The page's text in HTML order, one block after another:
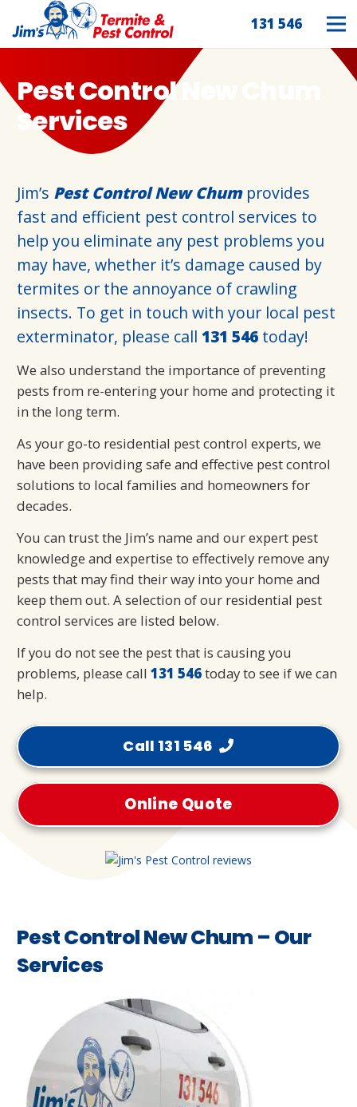
131 546
Pest Control New Chum
Services
Jim’s Pest Control New Chumprovides
fast and efficient pest control services to
help you eliminate any pest problems you
may have, whether it’s damage caused by
termites or the annoyance of crawling
insects. To get in touch with your local pest
exterminator, please call 131 546 today!
We also understand the importance of preventing
pests from re-entering your home and protecting it
in the long term.
As your go-to residential pest control experts, we
have been providing safe and effective pest control
solutions to local families and homeowners for
decades.
You can trust the Jim’s name and our expert pest
knowledge and expertise to effectively remove any
pests that may find their way into your home and
keep them out. A selection of our residential pest
control services are listed below.
If you do not see the pest that is causing you
problems, please call 131 546today to see if we can
help.
Call 131 546
Online Quote
Pest Control New Chum – Our
Services